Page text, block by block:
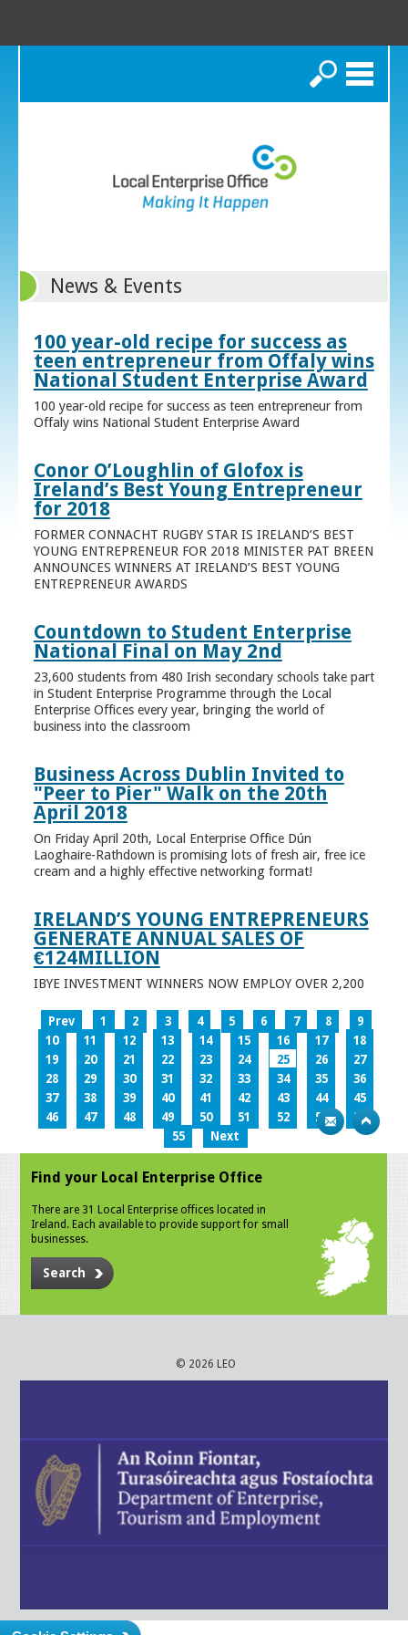
Search
News & Events
100 year-old recipe for success as
teen entrepreneur from Offaly wins
National Student Enterprise Award
100 year-old recipe for success as teen entrepreneur from
Offaly wins National Student Enterprise Award
Conor O’Loughlin of Glofox is
Ireland’s Best Young Entrepreneur
for 2018
FORMER CONNACHT RUGBY STAR IS IRELAND’S BEST
YOUNG ENTREPRENEUR FOR 2018 MINISTER PAT BREEN
ANNOUNCES WINNERS AT IRELAND’S BEST YOUNG
ENTREPRENEUR AWARDS
Countdown to Student Enterprise
National Final on May 2nd
23,600 students from 480 Irish secondary schools take part
in Student Enterprise Programme through the Local
Enterprise Offices every year, bringing the world of
business into the classroom
Business Across Dublin Invited to
"Peer to Pier" Walk on the 20th
April 2018
On Friday April 20th, Local Enterprise Office Dún
Laoghaire-Rathdown is promising lots of fresh air, free ice
cream and a highly effective networking format!
IRELAND’S YOUNG ENTREPRENEURS
GENERATE ANNUAL SALES OF
€124MILLION
IBYE INVESTMENT WINNERS NOW EMPLOY OVER 2,200
Prev 1 2 3 4 5 6 7 8
9
10
11 12 13 14 15 16 17
18
19
20 21 22 23 24 25 26
27
28
29 30 31 32 33 34 35
36
37
38 39 40 41 42 43 44
45
46
47 48 49 50 51 52 53
54
55
Next
Find your Local Enterprise Office
There are 31 Local Enterprise offices located in
Ireland. Each available to provide support for small
businesses.
Search
© 2026 LEO